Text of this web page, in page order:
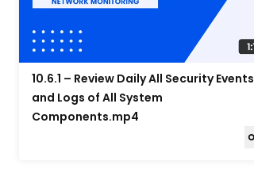
10.6.1 – Review Daily All Security Events
and Logs of All System
Components.mp4